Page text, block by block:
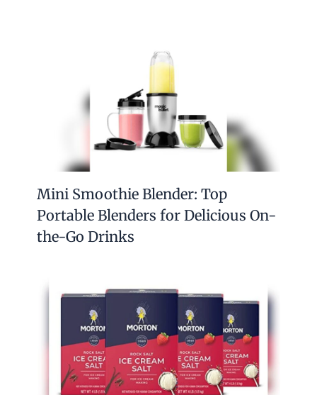
Mini Smoothie Blender: Top
Portable Blenders for Delicious On-
the-Go Drinks